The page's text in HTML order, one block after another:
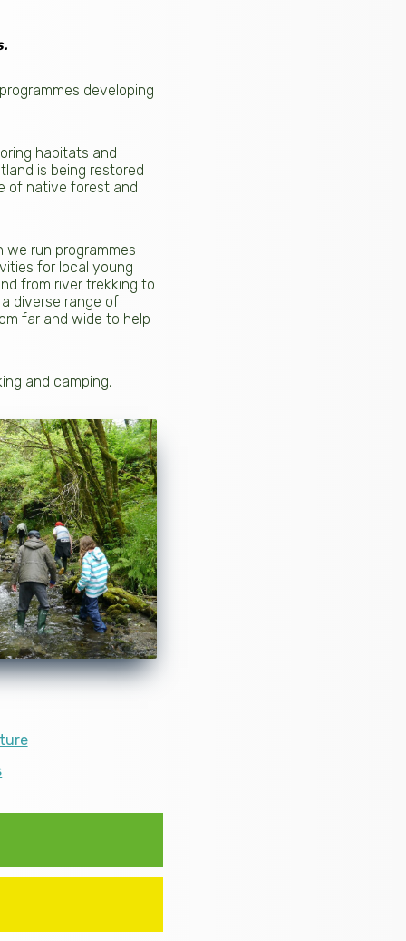
developing
habitats and
is being restored
of native forest and
we run programmes
for local young
from river trekking to
diverse range of
far and wide to help
and camping,